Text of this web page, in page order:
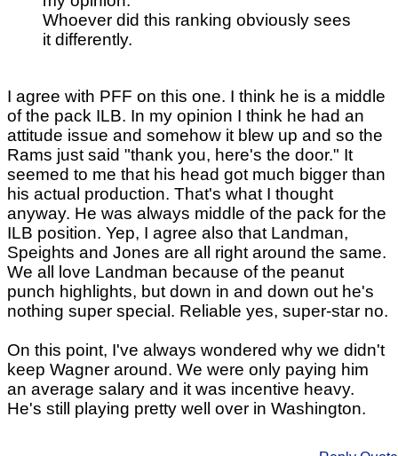
Whoever did this ranking obviously sees
it differently.
I agree with PFF on this one. I think he is a middle
of the pack ILB. In my opinion I think he had an
attitude issue and somehow it blew up and so the
Rams just said "thank you, here's the door." It
seemed to me that his head got much bigger than
his actual production. That's what I thought
anyway. He was always middle of the pack for the
ILB position. Yep, I agree also that Landman,
Speights and Jones are all right around the same.
We all love Landman because of the peanut
punch highlights, but down in and down out he's
nothing super special. Reliable yes, super-star no.
On this point, I've always wondered why we didn't
keep Wagner around. We were only paying him
an average salary and it was incentive heavy.
He's still playing pretty well over in Washington.